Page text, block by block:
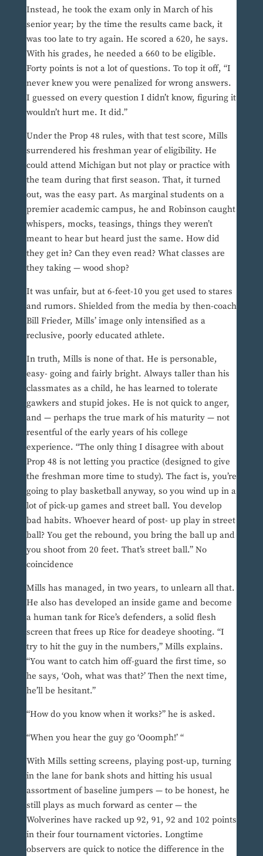
Instead, he took the exam only in March of his
senior year; by the time the results came back, it
was too late to try again. He scored a 620, he says.
With his grades, he needed a 660 to be eligible.
Forty points is not a lot of questions. To top it off, “I
never knew you were penalized for wrong answers.
I guessed on every question I didn’t know, figuring it
wouldn’t hurt me. It did.”
Under the Prop 48 rules, with that test score, Mills
surrendered his freshman year of eligibility. He
could attend Michigan but not play or practice with
the team during that first season. That, it turned
out, was the easy part. As marginal students on a
premier academic campus, he and Robinson caught
whispers, mocks, teasings, things they weren’t
meant to hear but heard just the same. How did
they get in? Can they even read? What classes are
they taking — wood shop?
It was unfair, but at 6-feet-10 you get used to stares
and rumors. Shielded from the media by then-coach
Bill Frieder, Mills’ image only intensified as a
reclusive, poorly educated athlete.
In truth, Mills is none of that. He is personable,
easy- going and fairly bright. Always taller than his
classmates as a child, he has learned to tolerate
gawkers and stupid jokes. He is not quick to anger,
and — perhaps the true mark of his maturity — not
resentful of the early years of his college
experience. “The only thing I disagree with about
Prop 48 is not letting you practice (designed to give
the freshman more time to study). The fact is, you’re
going to play basketball anyway, so you wind up in a
lot of pick-up games and street ball. You develop
bad habits. Whoever heard of post- up play in street
ball? You get the rebound, you bring the ball up and
you shoot from 20 feet. That’s street ball.” No
coincidence
Mills has managed, in two years, to unlearn all that.
He also has developed an inside game and become
a human tank for Rice’s defenders, a solid flesh
screen that frees up Rice for deadeye shooting. “I
try to hit the guy in the numbers,” Mills explains.
“You want to catch him off-guard the first time, so
he says, ‘Ooh, what was that?’ Then the next time,
he’ll be hesitant.”
“How do you know when it works?” he is asked.
“When you hear the guy go ‘Ooomph!’ “
With Mills setting screens, playing post-up, turning
in the lane for bank shots and hitting his usual
assortment of baseline jumpers — to be honest, he
still plays as much forward as center — the
Wolverines have racked up 92, 91, 92 and 102 points
in their four tournament victories. Longtime
observers are quick to notice the difference in the